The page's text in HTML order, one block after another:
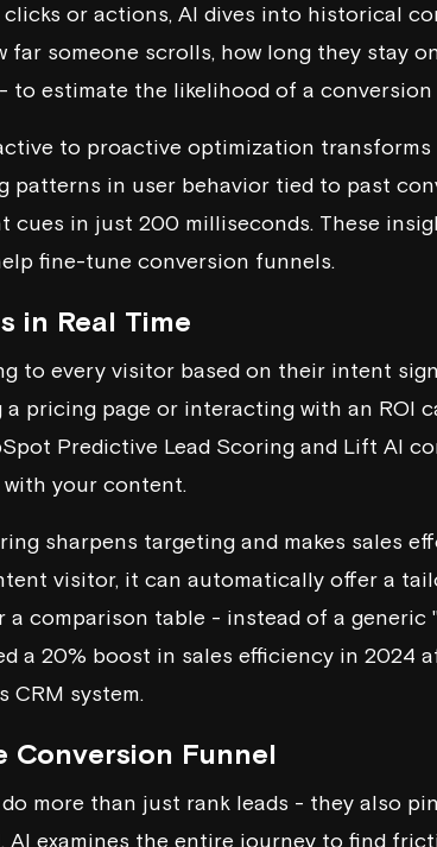
or actions, AI dives into historical
far someone scrolls, how long they stay
to estimate the likelihood of a conversion
to proactive optimization transforms
patterns in user behavior tied to past
cues in just 200 milliseconds. These
fine-tune conversion funnels.
in Real Time
to every visitor based on their intent
pricing page or interacting with an ROI
Predictive Lead Scoring and Lift AI
your content.
sharpens targeting and makes sales
visitor, it can automatically offer a
a comparison table - instead of a generic
a 20% boost in sales efficiency in 2024
CRM system.
Conversion Funnel
more than just rank leads - they also
AI examines the entire journey to find